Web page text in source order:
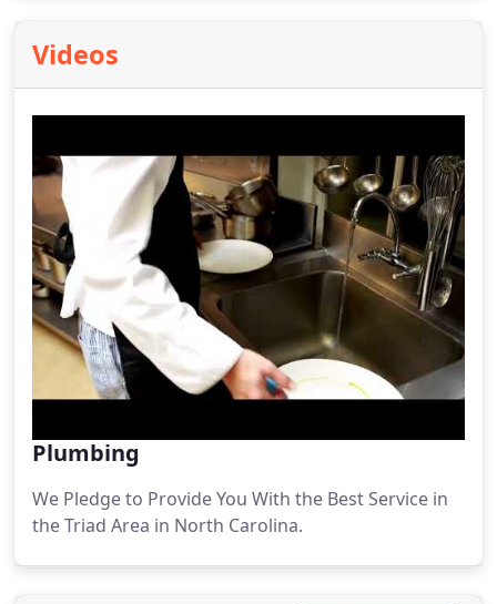
Videos
Plumbing
We Pledge to Provide You With the Best Service in
the Triad Area in North Carolina.